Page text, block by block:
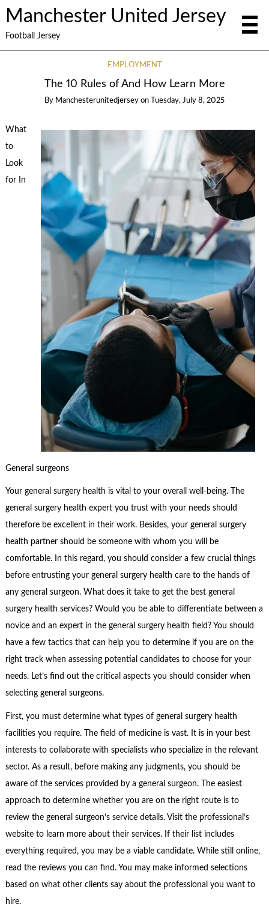
Manchester United Jersey
Football Jersey
EMPLOYMENT
The 10 Rules of And How Learn More
By Manchesterunitedjersey on Tuesday, July 8, 2025
What
to
Look
for In
General surgeons
Your general surgery health is vital to your overall well-being. The
general surgery health expert you trust with your needs should
therefore be excellent in their work. Besides, your general surgery
health partner should be someone with whom you will be
comfortable. In this regard, you should consider a few crucial things
before entrusting your general surgery health care to the hands of
any general surgeon. What does it take to get the best general
surgery health services? Would you be able to differentiate between a
novice and an expert in the general surgery health field? You should
have a few tactics that can help you to determine if you are on the
right track when assessing potential candidates to choose for your
needs. Let’s find out the critical aspects you should consider when
selecting general surgeons.
First, you must determine what types of general surgery health
facilities you require. The field of medicine is vast. It is in your best
interests to collaborate with specialists who specialize in the relevant
sector. As a result, before making any judgments, you should be
aware of the services provided by a general surgeon. The easiest
approach to determine whether you are on the right route is to
review the general surgeon’s service details. Visit the professional’s
website to learn more about their services. If their list includes
everything required, you may be a viable candidate. While still online,
read the reviews you can find. You may make informed selections
based on what other clients say about the professional you want to
hire.